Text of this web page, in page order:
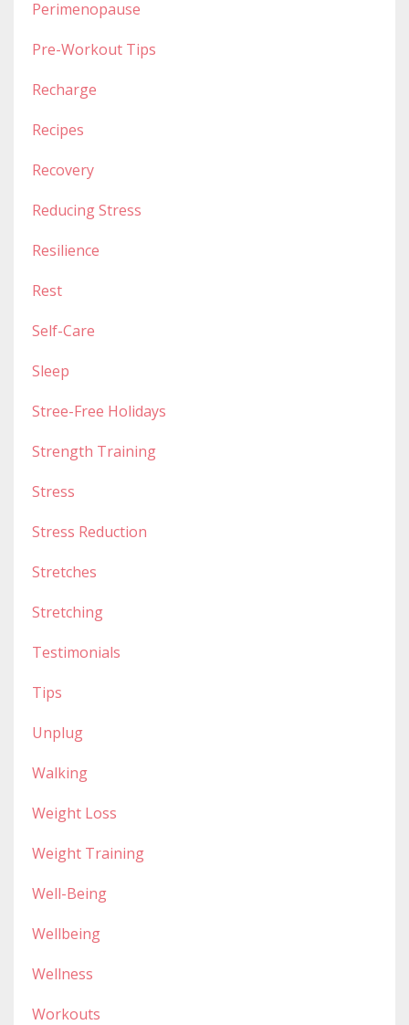
Perimenopause
Pre-Workout Tips
Recharge
Recipes
Recovery
Reducing Stress
Resilience
Rest
Self-Care
Sleep
Stree-Free Holidays
Strength Training
Stress
Stress Reduction
Stretches
Stretching
Testimonials
Tips
Unplug
Walking
Weight Loss
Weight Training
Well-Being
Wellbeing
Wellness
Workouts